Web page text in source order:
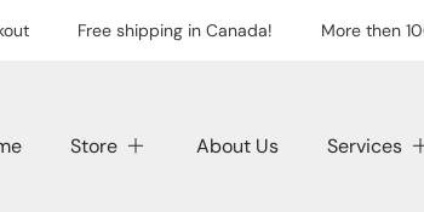
Free shipping in Canada! More then
Store About Us Services